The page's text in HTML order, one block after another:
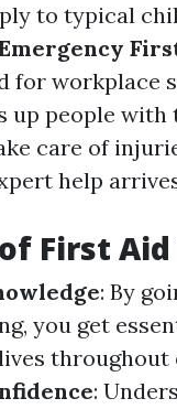
to typical
for workplace
up people with
care of
help
First
: By
you get
: